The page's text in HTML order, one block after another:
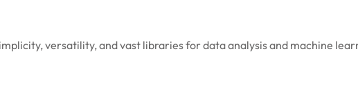
versatility, and vast libraries for data analysis and machine